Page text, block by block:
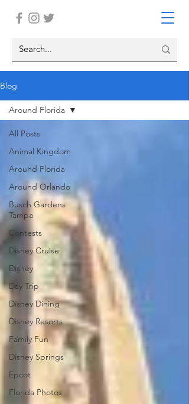
Blog
All Posts
Animal Kingdom
Around Florida
Around Orlando
Busch Gardens
Tampa
Contests
Disney Cruise
Disney
Day Trip
Disney Dining
Disney Resorts
Family Fun
Disney Springs
Epcot
Florida Photos
Around Florida